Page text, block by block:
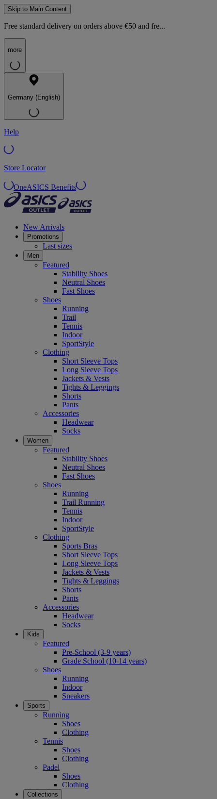
Skip to Main Content
Free standard delivery on orders above €50 and fre...
more
Germany (English)
Help
Store Locator
OneASICS Benefits
New Arrivals
Promotions
Last sizes
Men
Featured
Stability Shoes
Neutral Shoes
Fast Shoes
Shoes
Running
Trail
Tennis
Indoor
SportStyle
Clothing
Short Sleeve Tops
Long Sleeve Tops
Jackets & Vests
Tights & Leggings
Shorts
Pants
Accessories
Headwear
Socks
Women
Featured
Stability Shoes
Neutral Shoes
Fast Shoes
Shoes
Running
Trail Running
Tennis
Indoor
SportStyle
Clothing
Sports Bras
Short Sleeve Tops
Long Sleeve Tops
Jackets & Vests
Tights & Leggings
Shorts
Pants
Accessories
Headwear
Socks
Kids
Featured
Pre-School (3-9 years)
Grade School (10-14 years)
Shoes
Running
Indoor
Sneakers
Sports
Running
Shoes
Clothing
Tennis
Shoes
Clothing
Padel
Shoes
Clothing
Collections